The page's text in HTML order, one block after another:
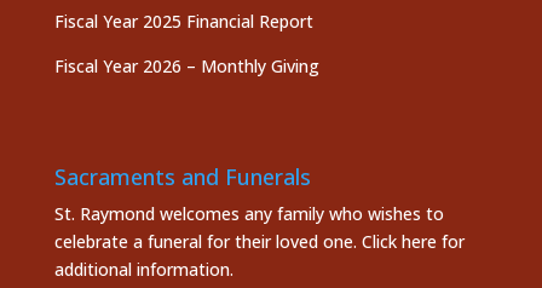
Fiscal Year 2025 Financial Report
Fiscal Year 2026 – Monthly Giving
Sacraments and Funerals
St. Raymond welcomes any family who wishes to
celebrate a funeral for their loved one. Click here for
additional information.